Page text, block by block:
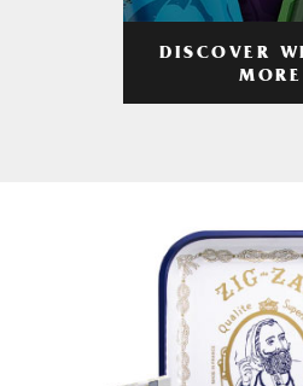
DISCOVER
MORE